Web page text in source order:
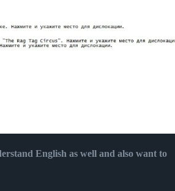
English as well and also want to